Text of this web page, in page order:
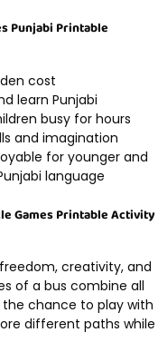
Punjabi Printable
cost
learn Punjabi
busy for hours
and imagination
for younger and
language
Games Printable Activity
creativity, and
of a bus combine all
chance to play with
different paths while